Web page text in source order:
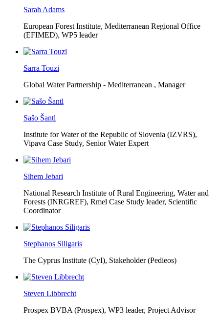
Sarah Adams
European Forest Institute, Mediterranean Regional Office
(EFIMED), WP5 leader
Sarra Touzi
Global Water Partnership - Mediterranean , Manager
Sašo Šantl
Institute for Water of the Republic of Slovenia (IZVRS),
Vipava Case Study, Senior Water Expert
Sihem Jebari
National Research Institute of Rural Engineering, Water and
Forests (INRGREF), Rmel Case Study leader, Scientific
Coordinator
Stephanos Siligaris
The Cyprus Institute (CyI), Stakeholder (Pedieos)
Steven Libbrecht
Prospex BVBA (Prospex), WP3 leader, Project Advisor